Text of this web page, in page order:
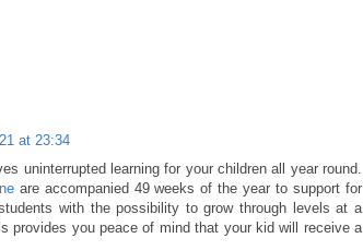
at 23:34
uninterrupted learning for your children all year round.
are accompanied 49 weeks of the year to support for
with the possibility to grow through levels at a
provides you peace of mind that your kid will receive a